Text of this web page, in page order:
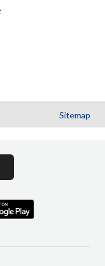
Sitemap